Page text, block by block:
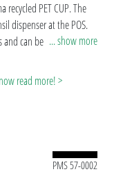
recycled PET CUP. The
dispenser at the POS.
and can be refilled or
are possible.The rPET
Europe, is suitable for
... show more
read more! >
PMS 57-0002